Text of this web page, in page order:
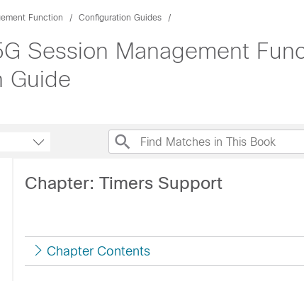
Function Configuration Guides
Session Management
Guide
Chapter: Timers Support
Chapter Contents